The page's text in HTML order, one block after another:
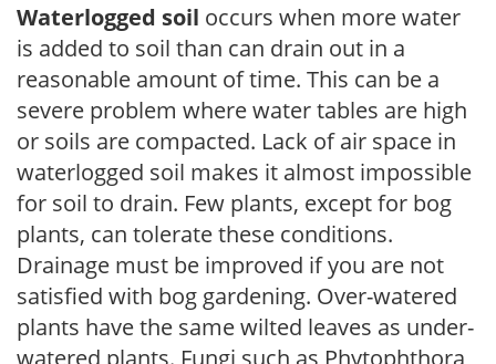
Waterlogged soil occurs when more water
is added to soil than can drain out in a
reasonable amount of time. This can be a
severe problem where water tables are high
or soils are compacted. Lack of air space in
waterlogged soil makes it almost impossible
for soil to drain. Few plants, except for bog
plants, can tolerate these conditions.
Drainage must be improved if you are not
satisfied with bog gardening. Over-watered
plants have the same wilted leaves as under-
watered plants. Fungi such as Phytophthora